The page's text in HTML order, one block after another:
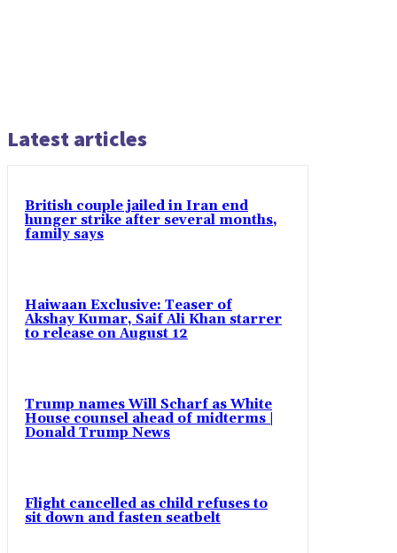
Latest articles
British couple jailed in Iran end
hunger strike after several months,
family says
Haiwaan Exclusive: Teaser of
Akshay Kumar, Saif Ali Khan starrer
to release on August 12
Trump names Will Scharf as White
House counsel ahead of midterms |
Donald Trump News
Flight cancelled as child refuses to
sit down and fasten seatbelt